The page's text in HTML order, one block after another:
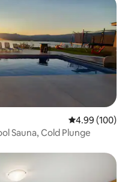
4.99 out of 5
4.99 (100)
Sauna, Cold Plunge